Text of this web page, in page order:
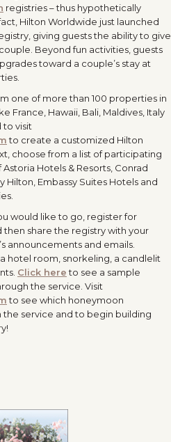
registries – thus hypothetically
Hilton Worldwide just launched
giving guests the ability to give
Beyond fun activities, guests
toward a couple’s stay at
one of more than 100 properties in
France, Hawaii, Bali, Maldives, Italy
to visit
to create a customized Hilton
choose from a list of participating
Hotels & Resorts, Conrad
Hilton, Embassy Suites Hotels and
would like to go, register for
share the registry with your
announcements and emails.
hotel room, snorkeling, a candlelit
Click hereto see a sample
the service. Visit
to see which honeymoon
service and to begin building